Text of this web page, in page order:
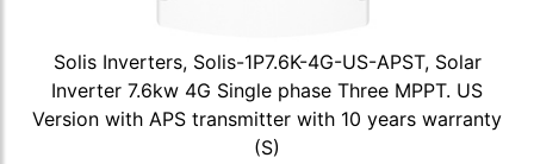
Solis Inverters, Solis-1P7.6K-4G-US-APST, Solar
Inverter 7.6kw 4G Single phase Three MPPT. US
Version with APS transmitter with 10 years warranty
(S)